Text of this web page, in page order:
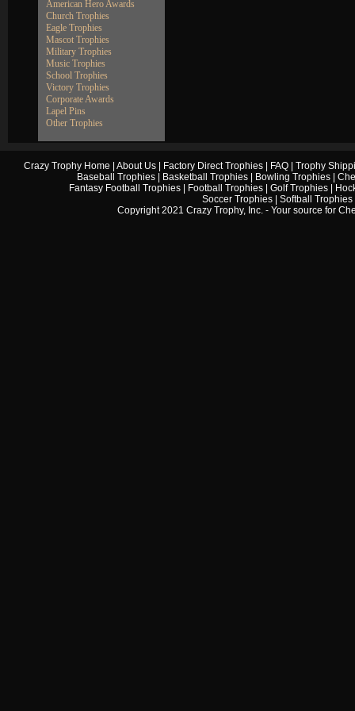
American Hero Awards
Church Trophies
Eagle Trophies
Mascot Trophies
Military Trophies
Music Trophies
School Trophies
Victory Trophies
Corporate Awards
Lapel Pins
Other Trophies
Crazy Trophy Home About Us| Factory Direct Trophies| FAQ| Trophy
Baseball Trophies
Basketball Trophies Bowling Trophies
Fantasy Football Trophies| Football Trophies| Golf Trophies|
Soccer Trophies
Softball Trophies
Copyright 2021 Crazy Trophy, Inc. - Your source for